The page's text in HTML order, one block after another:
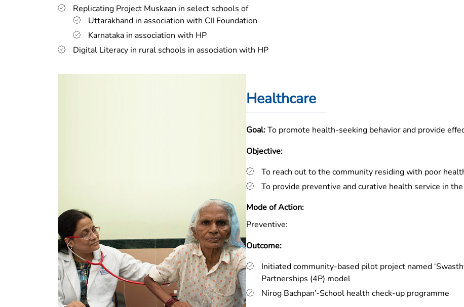
Replicating Project Muskaan in select schools of
Uttarakhand in association with CII Foundation
Karnataka in association with HP
Digital Literacy in rural schools in association with HP
Healthcare
Goal:To promote health-seeking behavior and provide
Objective:
To reach out to the community residing with poor
To provide preventive and curative health service in
Mode of Action:
Preventive:
Outcome:
Initiated community-based pilot project named
Partnerships (4P) model
Nirog Bachpan’-School health check-up programme